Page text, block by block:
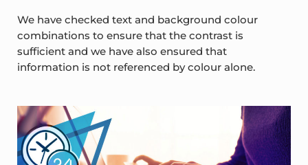
We have checked text and background colour
combinations to ensure that the contrast is
sufficient and we have also ensured that
information is not referenced by colour alone.
Sidebar